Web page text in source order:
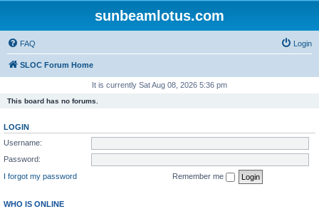
sunbeamlotus.com
FAQ Login
SLOC Forum Home
It is currently Sat Aug 08, 2026 5:36 pm
This board has no forums.
LOGIN
Username:
Password:
I forgot my password
Remember me
WHO IS ONLINE